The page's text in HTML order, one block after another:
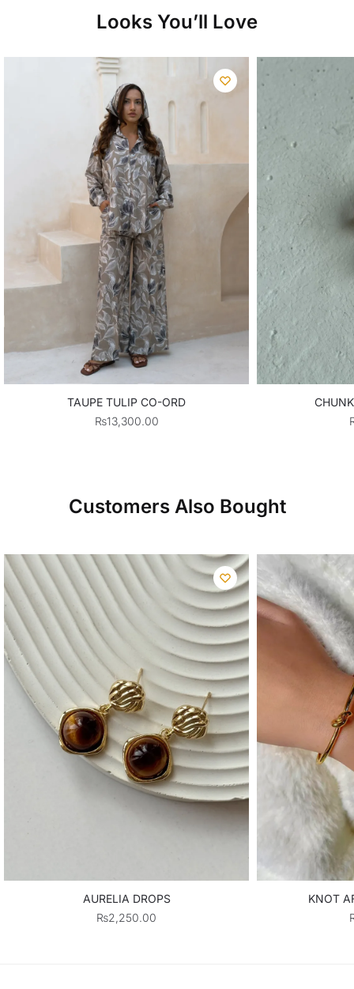
Looks You’ll Love
TAUPE TULIP CO-ORD
₨13,300.00
Customers Also Bought
AURELIA DROPS
₨2,250.00
KNOT